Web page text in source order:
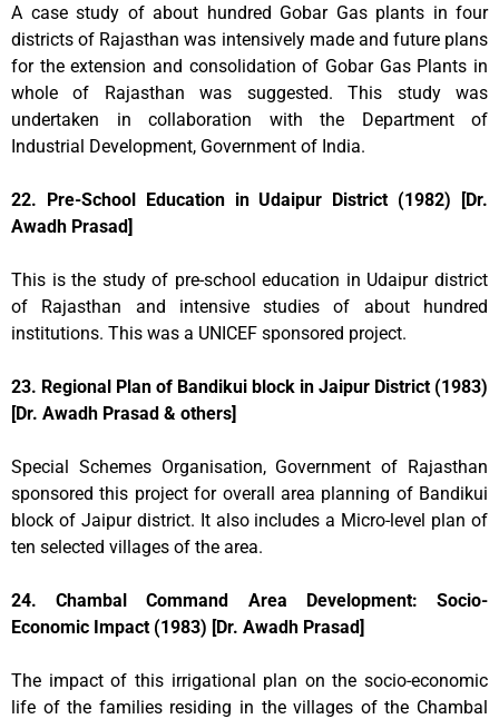
A case study of about hundred Gobar Gas plants in four
districts of Rajasthan was intensively made and future plans
for the extension and consolidation of Gobar Gas Plants in
whole of Rajasthan was suggested. This study was
undertaken in collaboration with the Department of
Industrial Development, Government of India.
22. Pre-School Education in Udaipur District (1982) [Dr.
Awadh Prasad]
This is the study of pre-school education in Udaipur district
of Rajasthan and intensive studies of about hundred
institutions. This was a UNICEF sponsored project.
23. Regional Plan of Bandikui block in Jaipur District (1983)
[Dr. Awadh Prasad & others]
Special Schemes Organisation, Government of Rajasthan
sponsored this project for overall area planning of Bandikui
block of Jaipur district. It also includes a Micro-level plan of
ten selected villages of the area.
24. Chambal Command Area Development: Socio-
Economic Impact (1983) [Dr. Awadh Prasad]
The impact of this irrigational plan on the socio-economic
life of the families residing in the villages of the Chambal